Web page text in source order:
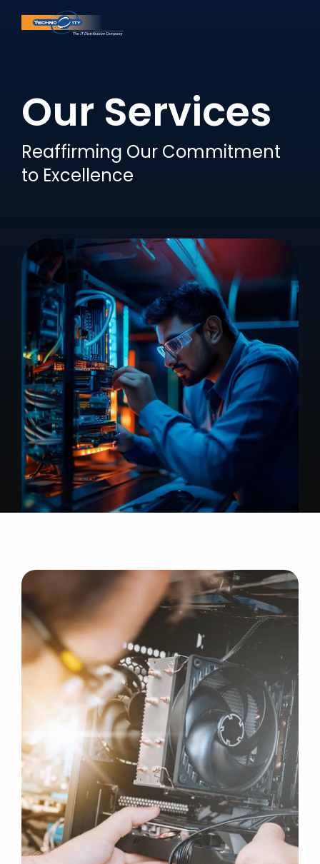
Our Services
Reaffirming Our Commitment
to Excellence